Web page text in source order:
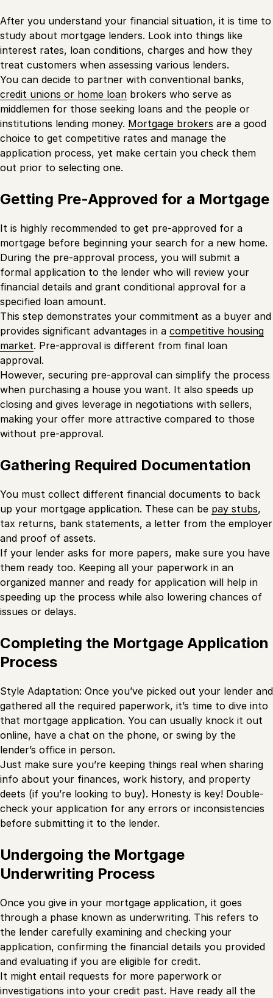
After you understand your financial situation, it is time to
study about mortgage lenders. Look into things like
interest rates, loan conditions, charges and how they
treat customers when assessing various lenders.
You can decide to partner with conventional banks,
credit unions or home loan brokers who serve as
middlemen for those seeking loans and the people or
institutions lending money. Mortgage brokers are a good
choice to get competitive rates and manage the
application process, yet make certain you check them
out prior to selecting one.
Getting Pre-Approved for a Mortgage
It is highly recommended to get pre-approved for a
mortgage before beginning your search for a new home.
During the pre-approval process, you will submit a
formal application to the lender who will review your
financial details and grant conditional approval for a
specified loan amount.
This step demonstrates your commitment as a buyer and
provides significant advantages in a competitive housing
market. Pre-approval is different from final loan
approval.
However, securing pre-approval can simplify the process
when purchasing a house you want. It also speeds up
closing and gives leverage in negotiations with sellers,
making your offer more attractive compared to those
without pre-approval.
Gathering Required Documentation
You must collect different financial documents to back
up your mortgage application. These can be pay stubs,
tax returns, bank statements, a letter from the employer
and proof of assets.
If your lender asks for more papers, make sure you have
them ready too. Keeping all your paperwork in an
organized manner and ready for application will help in
speeding up the process while also lowering chances of
issues or delays.
Completing the Mortgage Application
Process
Style Adaptation: Once you’ve picked out your lender and
gathered all the required paperwork, it’s time to dive into
that mortgage application. You can usually knock it out
online, have a chat on the phone, or swing by the
lender’s office in person.
Just make sure you’re keeping things real when sharing
info about your finances, work history, and property
deets (if you’re looking to buy). Honesty is key! Double-
check your application for any errors or inconsistencies
before submitting it to the lender.
Undergoing the Mortgage
Underwriting Process
Once you give in your mortgage application, it goes
through a phase known as underwriting. This refers to
the lender carefully examining and checking your
application, confirming the financial details you provided
and evaluating if you are eligible for credit.
It might entail requests for more paperwork or
investigations into your credit past. Have ready all the